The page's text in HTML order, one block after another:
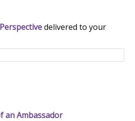
delivered to your
an Ambassador